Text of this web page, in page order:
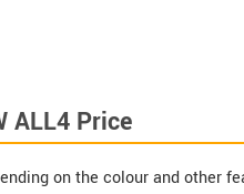
ALL4 Price
on the colour and other